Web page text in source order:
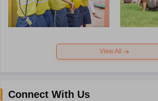
View All
Connect With Us